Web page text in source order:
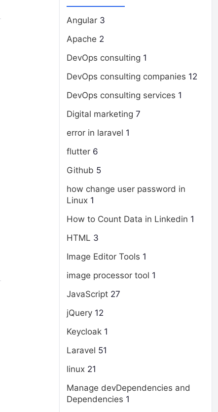
Angular 3
Apache 2
DevOps consulting 1
DevOps consulting companies 12
DevOps consulting services 1
Digital marketing 7
error in laravel 1
flutter 6
Github 5
how change user password in
Linux 1
How to Count Data in Linkedin 1
HTML 3
Image Editor Tools 1
image processor tool 1
JavaScript 27
jQuery 12
Keycloak 1
Laravel 51
linux 21
Manage devDependencies and
Dependencies 1